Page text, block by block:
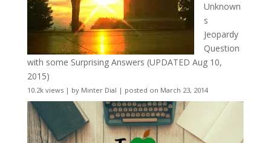
Unknown
s
Jeopardy
Question
with some Surprising Answers (UPDATED Aug 10,
2015)
10.2k views| by Minter Dial | posted on March 23, 2014